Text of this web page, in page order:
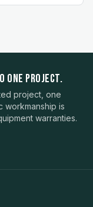
ONE PROJECT.
project, one
workmanship is
warranties.